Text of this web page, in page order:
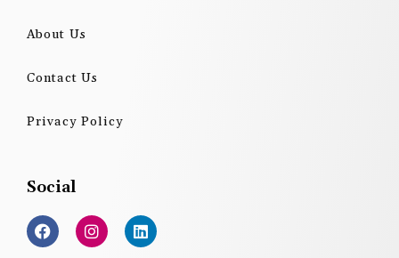
About Us
Contact Us
Privacy Policy
Social
F
a
c
I
n
s
L
i
n